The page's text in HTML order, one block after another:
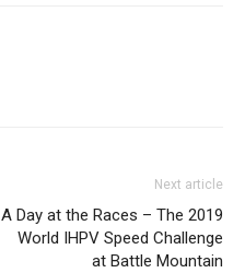
Next article
A Day at the Races – The 2019
World IHPV Speed Challenge
at Battle Mountain